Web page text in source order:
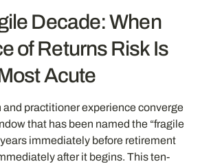
Decade: When
of Returns Risk Is
Acute
practitioner experience converge
that has been named the “fragile
immediately before retirement
after it begins. This ten-